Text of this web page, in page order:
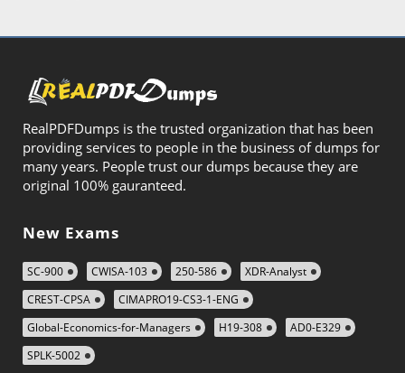
RealPDFDumps is the trusted organization that has been
providing services to people in the business of dumps for
many years. People trust our dumps because they are
original 100% gauranteed.
New Exams
SC-900 CWISA-103 250-586
XDR-Analyst
CREST-CPSA
CIMAPRO19-CS3-1-ENG
Global-Economics-for-Managers
H19-308
AD0-E329
SPLK-5002